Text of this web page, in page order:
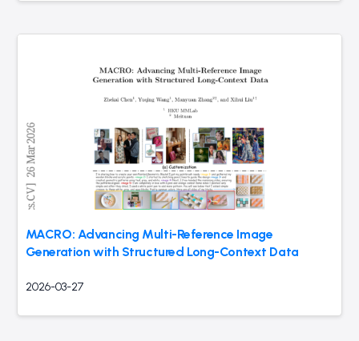
MACRO: Advancing Multi-Reference Image
Generation with Structured Long-Context Data
2026-03-27